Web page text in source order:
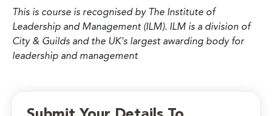
This is course is recognised by The Institute of
Leadership and Management (ILM). ILM is a division of
City & Guilds and the UK's largest awarding body for
leadership and management